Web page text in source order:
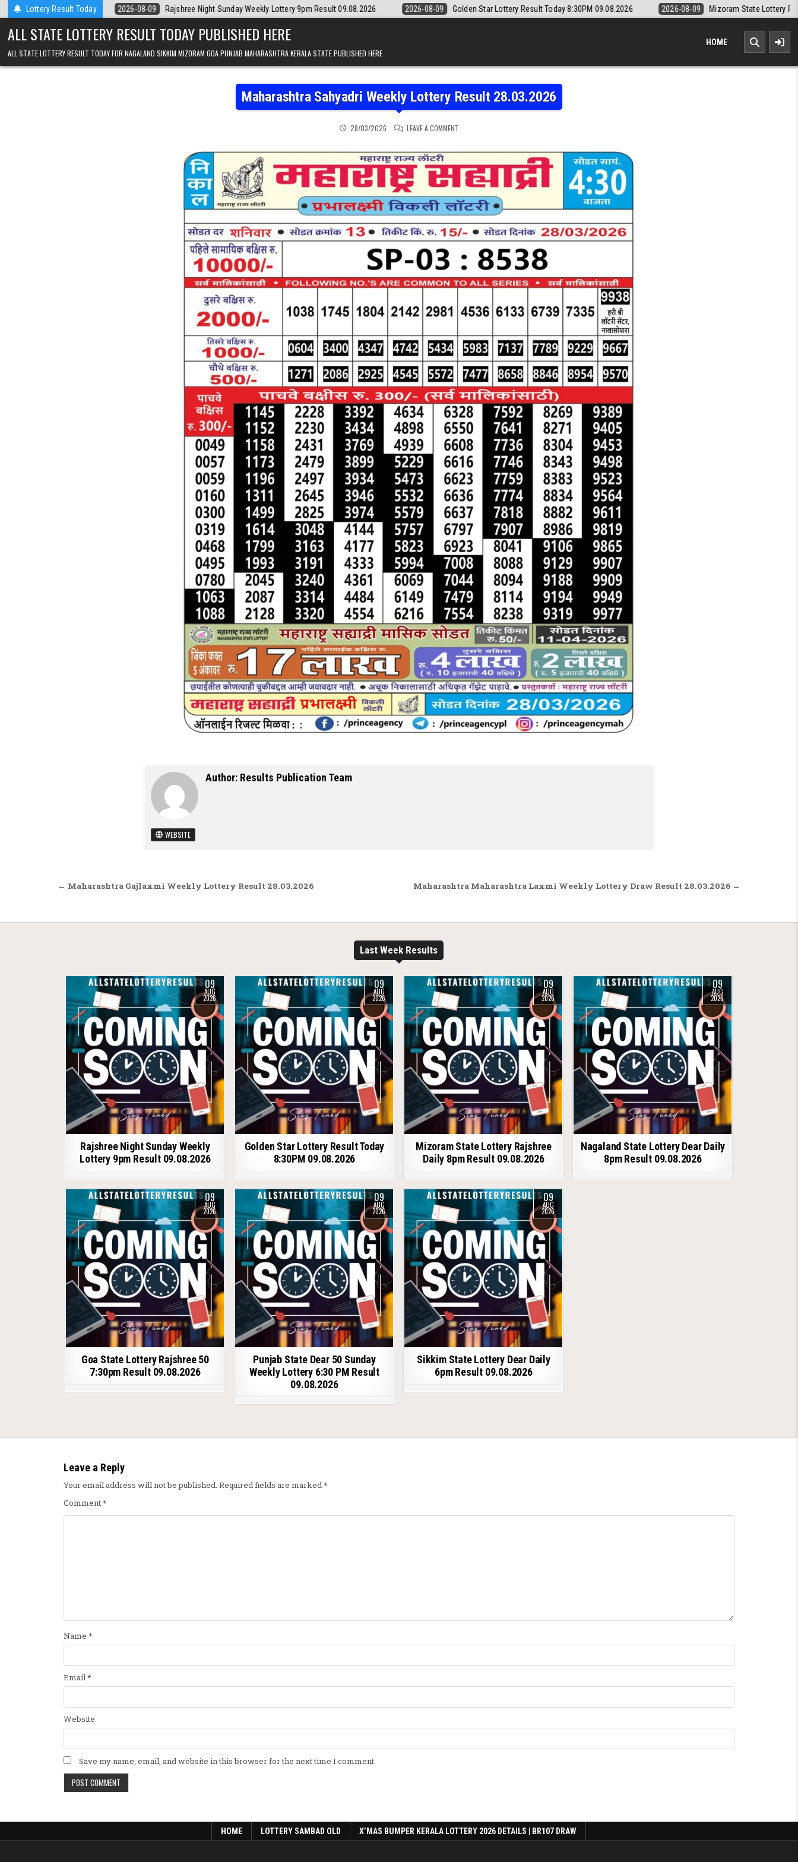
Skip to contentLottery Result Today
Today 2026-08-09 Rajshree Night Sunday Weekly Lottery 9pm Result 09.08.2026 2026-08-09 Golden Star Lottery Result Today 8:30PM 09.08.2026 2026-08-09 Mizoram State Lottery Rajshree Daily 8pm
ALL STATE LOTTERY RESULT TODAY PUBLISHED HERE
ALL STATE LOTTERY RESULT TODAY FOR NAGALAND SIKKIM MIZORAM GOA PUNJAB MAHARASHTRA KERALA STATE PUBLISHED HERE
HOME
Maharashtra Sahyadri Weekly Lottery Result 28.03.2026
28/03/2026 LEAVE A COMMENTON MAHARASHTRA SAHYADRI WEEKLY LOTTERY RESULT 28.03.2026
Author: Results Publication Team
WEBSITE
Post navigation Maharashtra Maharashtra Laxmi Weekly Lottery Draw Result 28.03.2026 →
← Maharashtra Gajlaxmi Weekly Lottery Result 28.03.2026
Last Week Results
09
AUG
2026
Rajshree Night Sunday Weekly
Lottery 9pm Result 09.08.2026
09
AUG
2026
Golden Star Lottery Result Today
8:30PM 09.08.2026
09
AUG
2026
Mizoram State Lottery Rajshree
Daily 8pm Result 09.08.2026
09
AUG
2026
Nagaland State Lottery Dear Daily
8pm Result 09.08.2026
09
AUG
2026
Goa State Lottery Rajshree 50
7:30pm Result 09.08.2026
09
AUG
2026
Punjab State Dear 50 Sunday
Weekly Lottery 6:30 PM Result
09.08.2026
09
AUG
2026
Sikkim State Lottery Dear Daily
6pm Result 09.08.2026
Leave a Reply
Your email address will not be published. Required fields are marked*
Comment*
Name *
Email*
Website
Save my name, email, and website in this browser for the next time I comment.
HOME LOTTERY SAMBAD OLD X’MAS BUMPER KERALA LOTTERY 2026 DETAILS | BR107 DRAW